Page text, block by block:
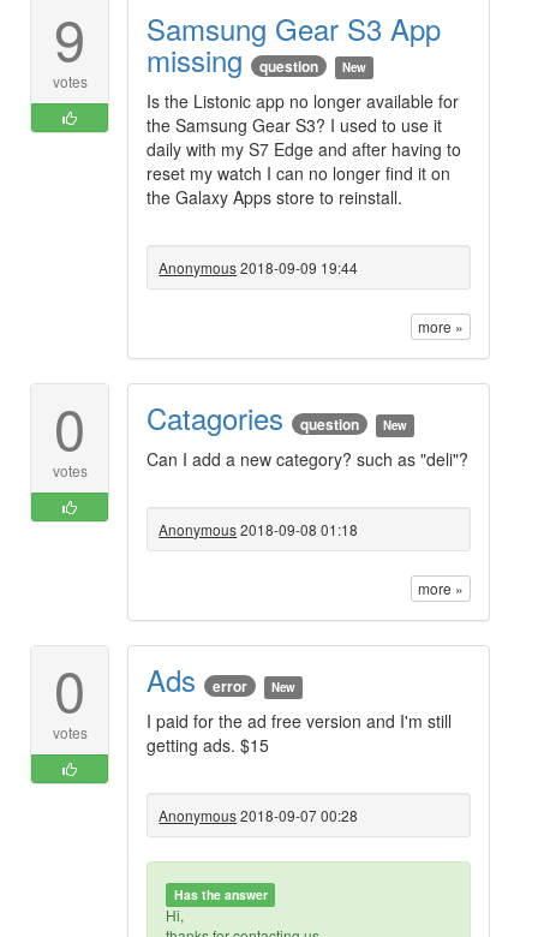
9
votes
Samsung Gear S3 App
missing question New
Is the Listonic app no longer available for
the Samsung Gear S3? I used to use it
daily with my S7 Edge and after having to
reset my watch I can no longer find it on
the Galaxy Apps store to reinstall.
Anonymous2018-09-09 19:44
more »
0
votes
Catagories question New
Can I add a new category? such as "deli"?
Anonymous2018-09-08 01:18
more »
0
votes
Ads error New
I paid for the ad free version and I'm still
getting ads. $15
Anonymous2018-09-07 00:28
Has the answer
Hi,